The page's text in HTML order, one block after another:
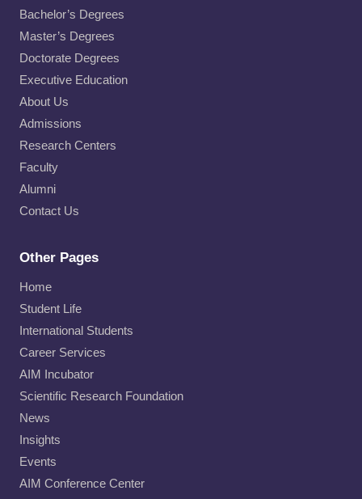
Bachelor’s Degrees
Master’s Degrees
Doctorate Degrees
Executive Education
About Us
Admissions
Research Centers
Faculty
Alumni
Contact Us
Other Pages
Home
Student Life
International Students
Career Services
AIM Incubator
Scientific Research Foundation
News
Insights
Events
AIM Conference Center